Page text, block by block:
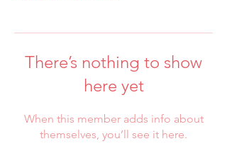
There’s nothing to show
here yet
When this member adds info about
themselves, you’ll see it here.